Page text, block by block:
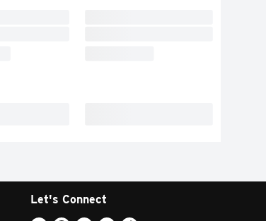
Let's Connect